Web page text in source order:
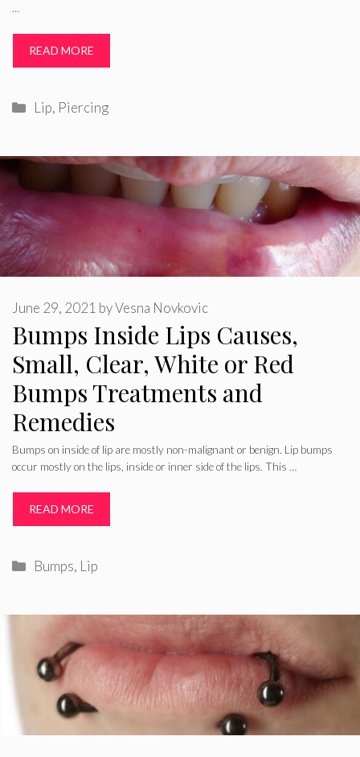
…
READ MORE
Categories
Lip, Piercing
Bumps Inside Lips Causes,
Small, Clear, White or Red
Bumps Treatments and
Remedies
June 29, 2021 byVesna Novkovic
Bumps on inside of lip are mostly non-malignant or benign. Lip bumps
occur mostly on the lips, inside or inner side of the lips. This …
READ MORE
Categories
Bumps, Lip